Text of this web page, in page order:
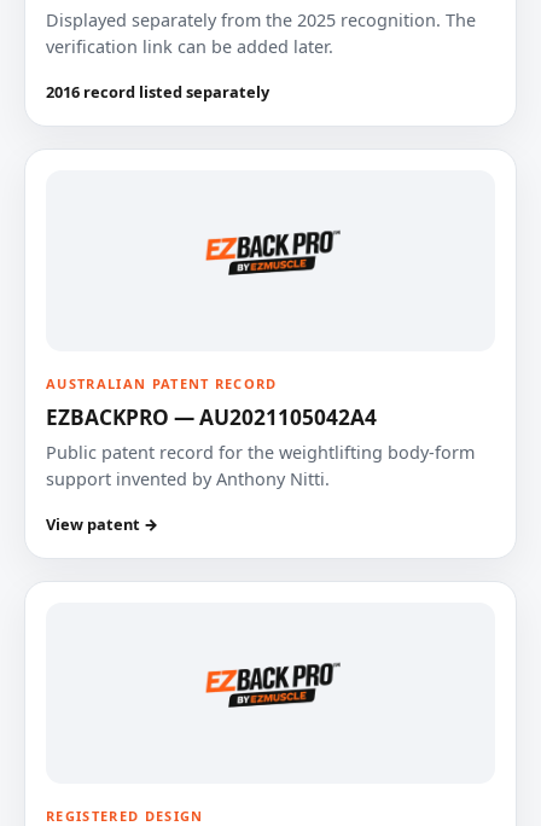
Displayed separately from the 2025 recognition. The
verification link can be added later.
2016 record listed separately
AUSTRALIAN PATENT RECORD
EZBACKPRO — AU2021105042A4
Public patent record for the weightlifting body-form
support invented by Anthony Nitti.
View patent →
REGISTERED DESIGN